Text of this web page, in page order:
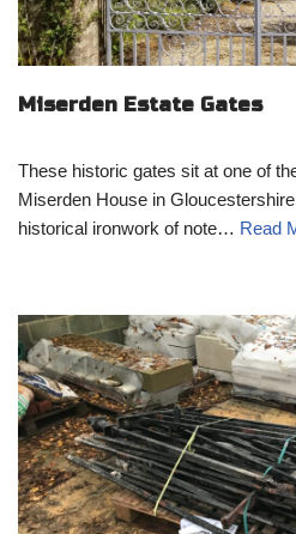
Miserden Estate Gates
These historic gates sit at one of
Miserden House in
historical ironwork of note… Read